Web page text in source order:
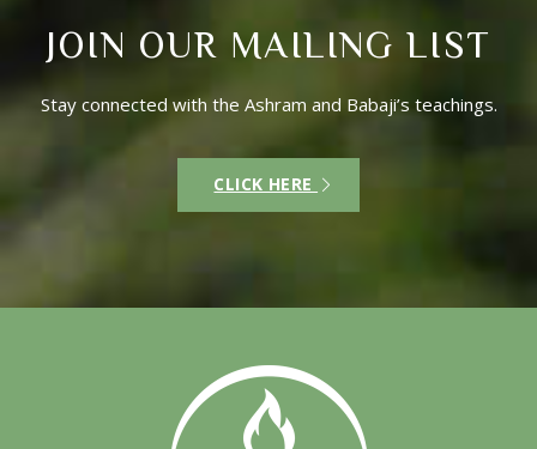
JOIN OUR MAILING LIST
Stay connected with the Ashram and Babaji’s teachings.
CLICK HERE